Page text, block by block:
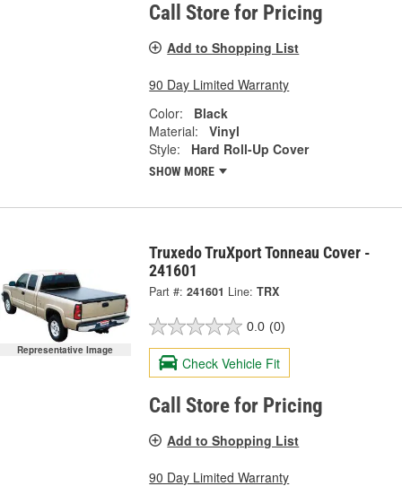
Call Store for Pricing
Add to Shopping List
90 Day Limited Warranty
Color:
Black
Material:
Vinyl
Style:
Hard Roll-Up Cover
SHOW MORE
Representative Image
Truxedo TruXport Tonneau Cover -
241601
Part #: 241601 Line: TRX
0.0 (0)
Check Vehicle Fit
Call Store for Pricing
Add to Shopping List
90 Day Limited Warranty